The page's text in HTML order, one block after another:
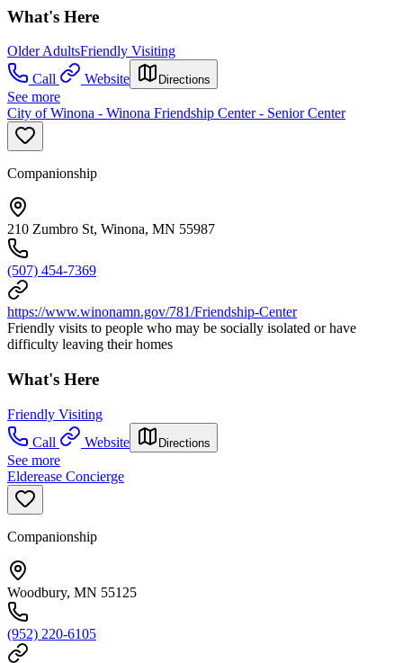
What's Here
Older AdultsFriendly Visiting
Call
Website Directions
See more
City of Winona - Winona Friendship Center - Senior Center
Companionship
210 Zumbro St, Winona, MN 55987
(507) 454-7369
https://www.winonamn.gov/781/Friendship-Center
Friendly visits to people who may be socially isolated or have
difficulty leaving their homes
What's Here
Friendly Visiting
Call
Website Directions
See more
Elderease Concierge
Companionship
Woodbury, MN 55125
(952) 220-6105